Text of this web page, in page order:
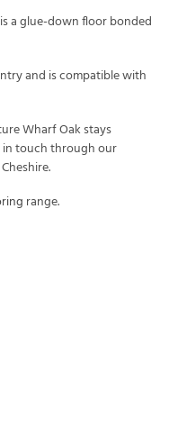
a glue-down floor bonded
and is compatible with
Wharf Oak stays
in touch through our
range.